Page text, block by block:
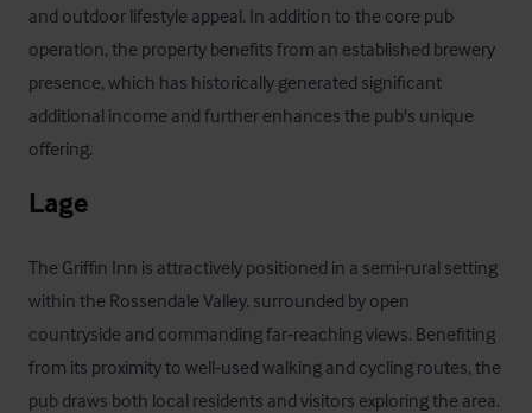
and outdoor lifestyle appeal. In addition to the core pub
operation, the property benefits from an established brewery
presence, which has historically generated significant
additional income and further enhances the pub's unique
offering.
Lage
The Griffin Inn is attractively positioned in a semi‑rural setting
within the Rossendale Valley, surrounded by open
countryside and commanding far‑reaching views. Benefiting
from its proximity to well‑used walking and cycling routes, the
pub draws both local residents and visitors exploring the area.